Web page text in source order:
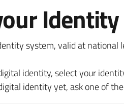
system, valid at
identity, select your
identity yet, ask one of